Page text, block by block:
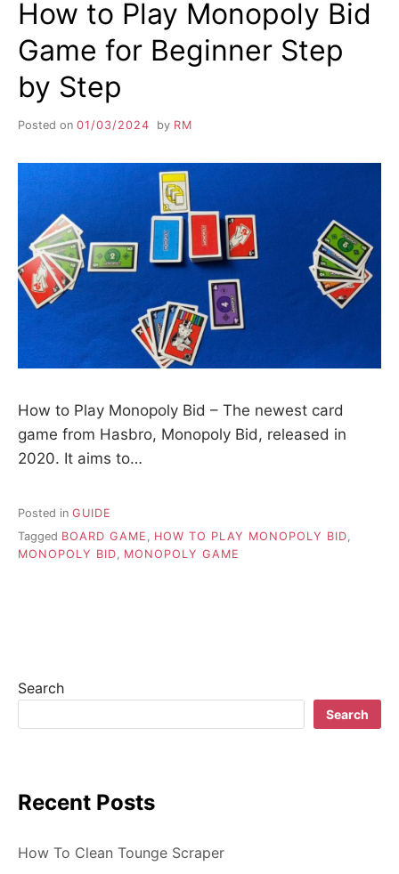
How to Play Monopoly Bid
Game for Beginner Step
by Step
Posted on 01/03/2024 by RM
How to Play Monopoly Bid – The newest card
game from Hasbro, Monopoly Bid, released in
2020. It aims to…
Posted in GUIDE
Tagged BOARD GAME , HOW TO PLAY MONOPOLY BID,
MONOPOLY BID, MONOPOLY GAME
Search
Search
Recent Posts
How To Clean Tounge Scraper